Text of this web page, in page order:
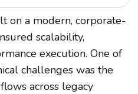
on a modern, corporate-
scalability,
execution. One of
challenges was the
across legacy